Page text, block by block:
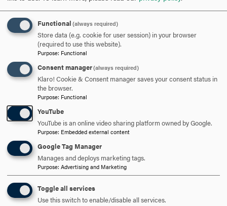
DISCOVER HOOD
ACADEMICS
STUDENT LIFE
HOOD COMMUNITY
ADMISSION & AID
Functional (always required)
Store data (e.g. cookie for user session) in your browser
(required to use this website).
Purpose: Functional
Consent manager(always required)
Klaro! Cookie & Consent manager saves your consent status in
the browser.
Purpose: Functional
YouTube
YouTube is an online video sharing platform owned by Google.
Purpose: Embedded external content
Google Tag Manager
Manages and deploys marketing tags.
Purpose: Advertising and Marketing
Toggle all services
Use this switch to enable/disable all services.